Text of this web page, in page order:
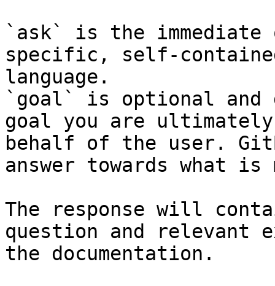
`ask` is the
specific, self-
language.
`goal` is optional and
goal you are
behalf of the user.
answer towards what
The response will
question and relevant
the documentation.